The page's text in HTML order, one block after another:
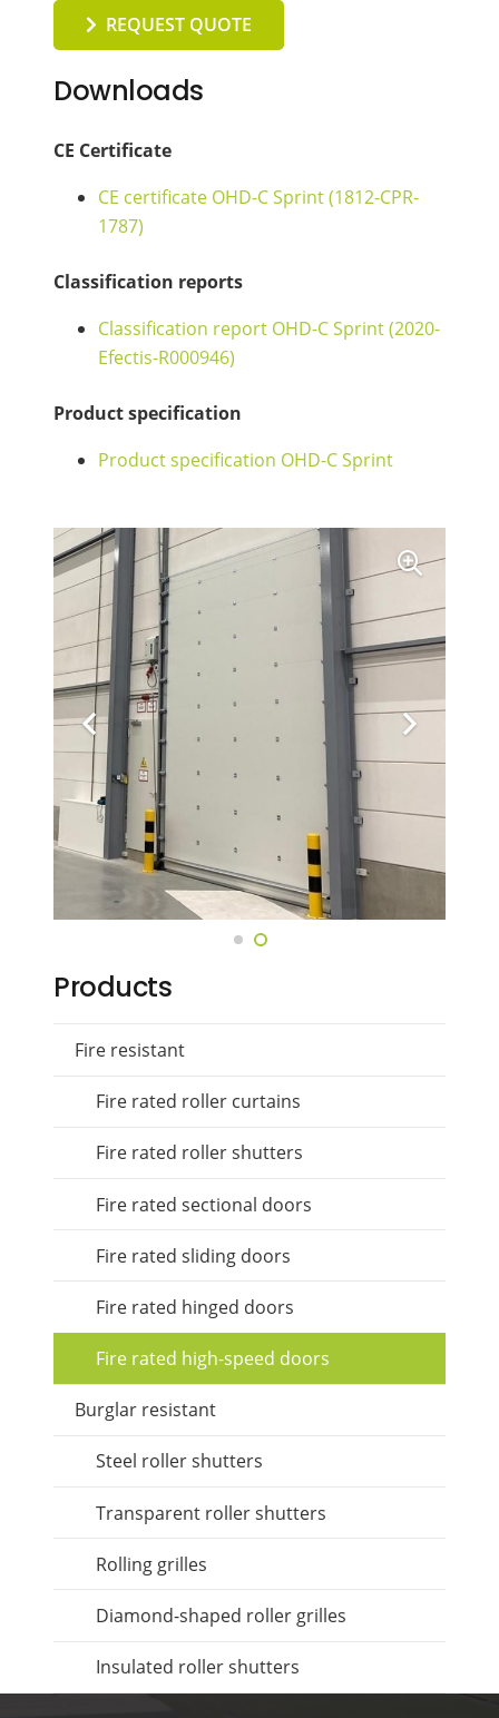
REQUEST QUOTE
Downloads
CE Certificate
CE certificate OHD-C Sprint (1812-CPR-
1787)
Classification reports
Classification report OHD-C Sprint (2020-
Efectis-R000946)
Product specification
Product specification OHD-C Sprint
Products
Fire resistant
Fire rated roller curtains
Fire rated roller shutters
Fire rated sectional doors
Fire rated sliding doors
Fire rated hinged doors
Fire rated high-speed doors
Burglar resistant
Steel roller shutters
Transparent roller shutters
Rolling grilles
Diamond-shaped roller grilles
Insulated roller shutters